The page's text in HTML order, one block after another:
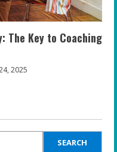
The Key to Coaching
2025
SEARCH